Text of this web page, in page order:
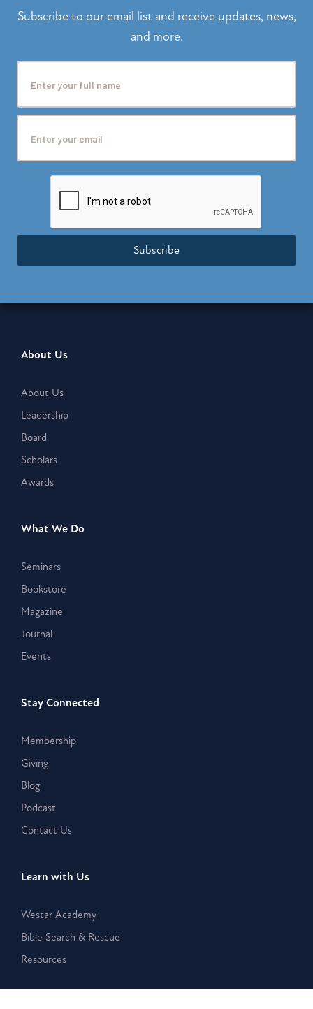
Subscribe to our email list and receive updates, news,
and more.
Subscribe
About Us
About Us
Leadership
Board
Scholars
Awards
What We Do
Seminars
Bookstore
Magazine
Journal
Events
Stay Connected
Membership
Giving
Blog
Podcast
Contact Us
Learn with Us
Westar Academy
Bible Search & Rescue
Resources